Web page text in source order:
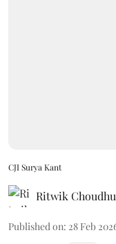
CJI Surya Kant
Ritwik
Published on: 28 Feb